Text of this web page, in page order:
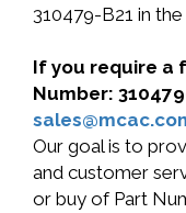
310479-B21 in
If you require a
Number:
Our goal is to
and customer
or buy of Part